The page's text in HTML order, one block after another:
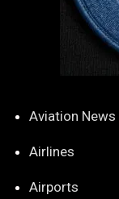
Aviation News
Airlines
Airports